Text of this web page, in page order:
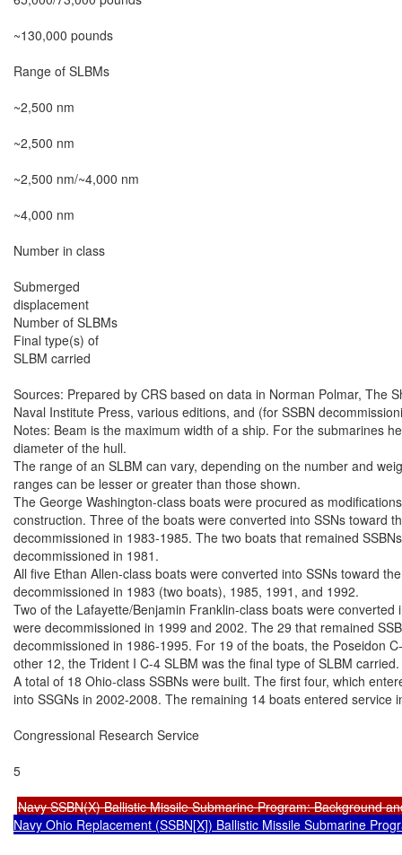
~130,000 pounds
Range of SLBMs
~2,500 nm
~2,500 nm
~2,500 nm/~4,000 nm
~4,000 nm
Number in class
Submerged
displacement
Number of SLBMs
Final type(s) of
SLBM carried
Sources: Prepared by CRS based on data in Norman Polmar, The
Naval Institute Press, various editions, and (for SSBN
Notes: Beam is the maximum width of a ship. For the submarines
diameter of the hull.
The range of an SLBM can vary, depending on the number and
ranges can be lesser or greater than those shown.
The George Washington-class boats were procured as
construction. Three of the boats were converted into SSNs toward
decommissioned in 1983-1985. The two boats that remained
decommissioned in 1981.
All five Ethan Allen-class boats were converted into SSNs toward
decommissioned in 1983 (two boats), 1985, 1991, and 1992.
Two of the Lafayette/Benjamin Franklin-class boats were
were decommissioned in 1999 and 2002. The 29 that remained
decommissioned in 1986-1995. For 19 of the boats, the Poseidon
other 12, the Trident I C-4 SLBM was the final type of SLBM carried.
A total of 18 Ohio-class SSBNs were built. The first four, which
into SSGNs in 2002-2008. The remaining 14 boats entered service
Congressional Research Service
5
Navy SSBN(X) Ballistic Missile Submarine Program: Background
Navy Ohio Replacement (SSBN[X]) Ballistic Missile Submarine